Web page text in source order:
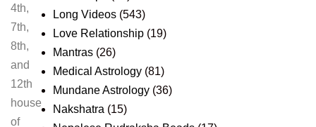
4th,
7th,
8th,
and
12th
house
of
Long Videos (543)
Love Relationship (19)
Mantras (26)
Medical Astrology (81)
Mundane Astrology (36)
Nakshatra (15)